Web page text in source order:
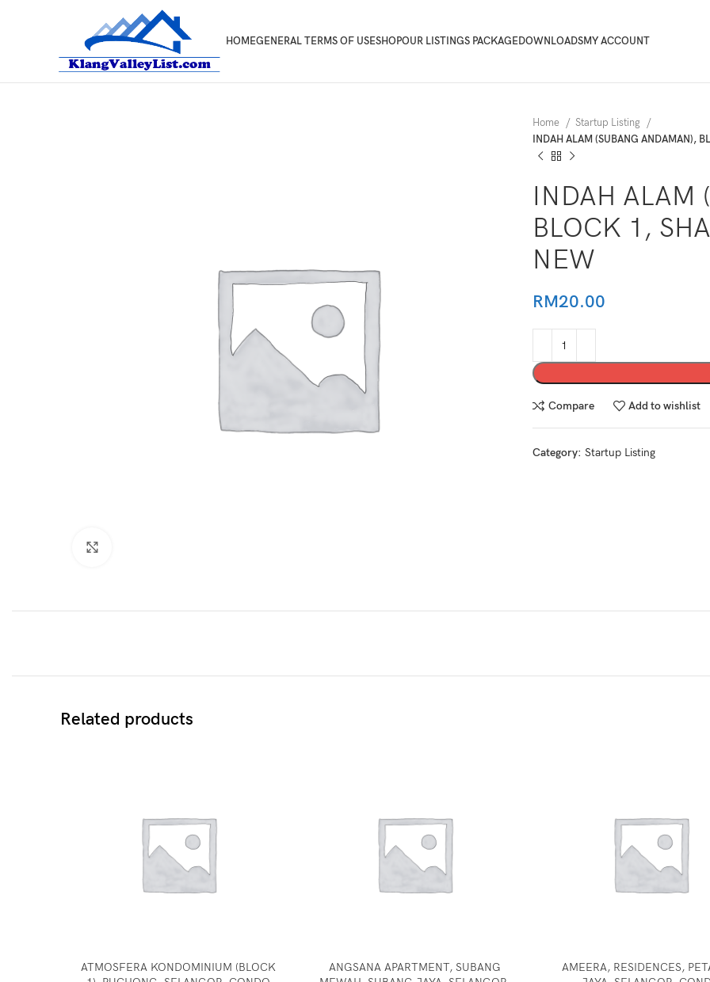
HOMEGENERAL TERMS OF USESHOPOUR LISTINGS PACKAGEDOWNLOADSMY ACCOUNT
Home
Startup Listing
INDAH ALAM (SUBANG ANDAMAN),
INDAH ALAM
BLOCK 1,
NEW
RM20.00
Compare Add to wishlist
Category: Startup Listing
Related products
ATMOSFERA KONDOMINIUM (BLOCK
ANGSANA APARTMENT, SUBANG
AMEERA, RESIDENCES,